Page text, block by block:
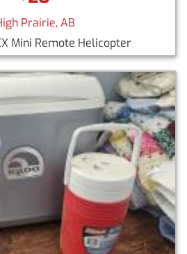
Prairie, AB
Mini Remote Helicopter